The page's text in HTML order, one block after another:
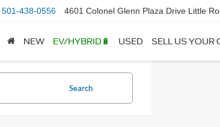
501-438-0556 4601 Colonel Glenn Plaza Drive Little
NEW EV/HYBRID🔋 USED SELL US YOUR
Search